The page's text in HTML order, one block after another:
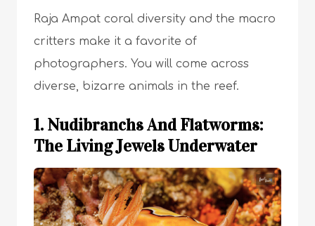
Raja Ampat coral diversity and the macro
critters make it a favorite of
photographers. You will come across
diverse, bizarre animals in the reef.
1. Nudibranchs And Flatworms:
The Living Jewels Underwater